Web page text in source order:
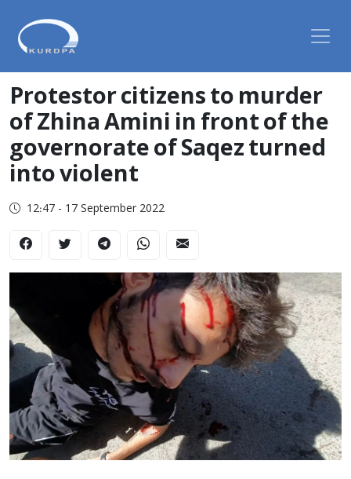
Protestor citizens to murder
of Zhina Amini in front of the
governorate of Saqez turned
into violent
12:47 - 17 September 2022